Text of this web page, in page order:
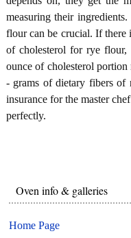
measuring their
flour can be crucial. If there
of cholesterol for rye flour,
ounce of cholesterol
- grams of dietary fibers of
insurance for the master
perfectly.
Oven info & galleries
Home Page